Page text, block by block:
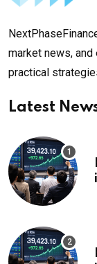
market news,
practical
Latest